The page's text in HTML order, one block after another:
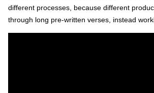
different processes, because different
through long pre-written verses, instead